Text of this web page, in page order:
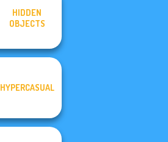
HIDDEN
OBJECTS
HYPERCASUAL